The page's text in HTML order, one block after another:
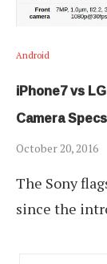
Android
iPhone7 vs
Camera
October 20, 2016
The Sony
since the